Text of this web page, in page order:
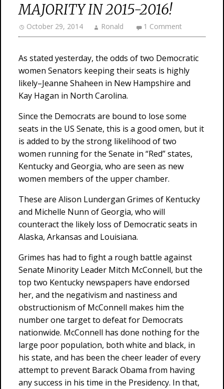
MAJORITY IN 2015-2016!
October 29, 2014 Ronald 1 Comment
As stated yesterday, the odds of two Democratic
women Senators keeping their seats is highly
likely–Jeanne Shaheen in New Hampshire and
Kay Hagan in North Carolina.
Since the Democrats are bound to lose some
seats in the US Senate, this is a good omen, but it
is added to by the strong likelihood of two
women running for the Senate in “Red” states,
Kentucky and Georgia, who are seen as new
women members of the upper chamber.
These are Alison Lundergan Grimes of Kentucky
and Michelle Nunn of Georgia, who will
counteract the likely loss of Democratic seats in
Alaska, Arkansas and Louisiana.
Grimes has had to fight a rough battle against
Senate Minority Leader Mitch McConnell, but the
top two Kentucky newspapers have endorsed
her, and the negativism and nastiness and
obstructionism of McConnell makes him the
number one target to defeat for Democrats
nationwide. McConnell has done nothing for the
large poor population, both white and black, in
his state, and has been the cheer leader of every
attempt to prevent Barack Obama from having
any success in his time in the Presidency. In that,